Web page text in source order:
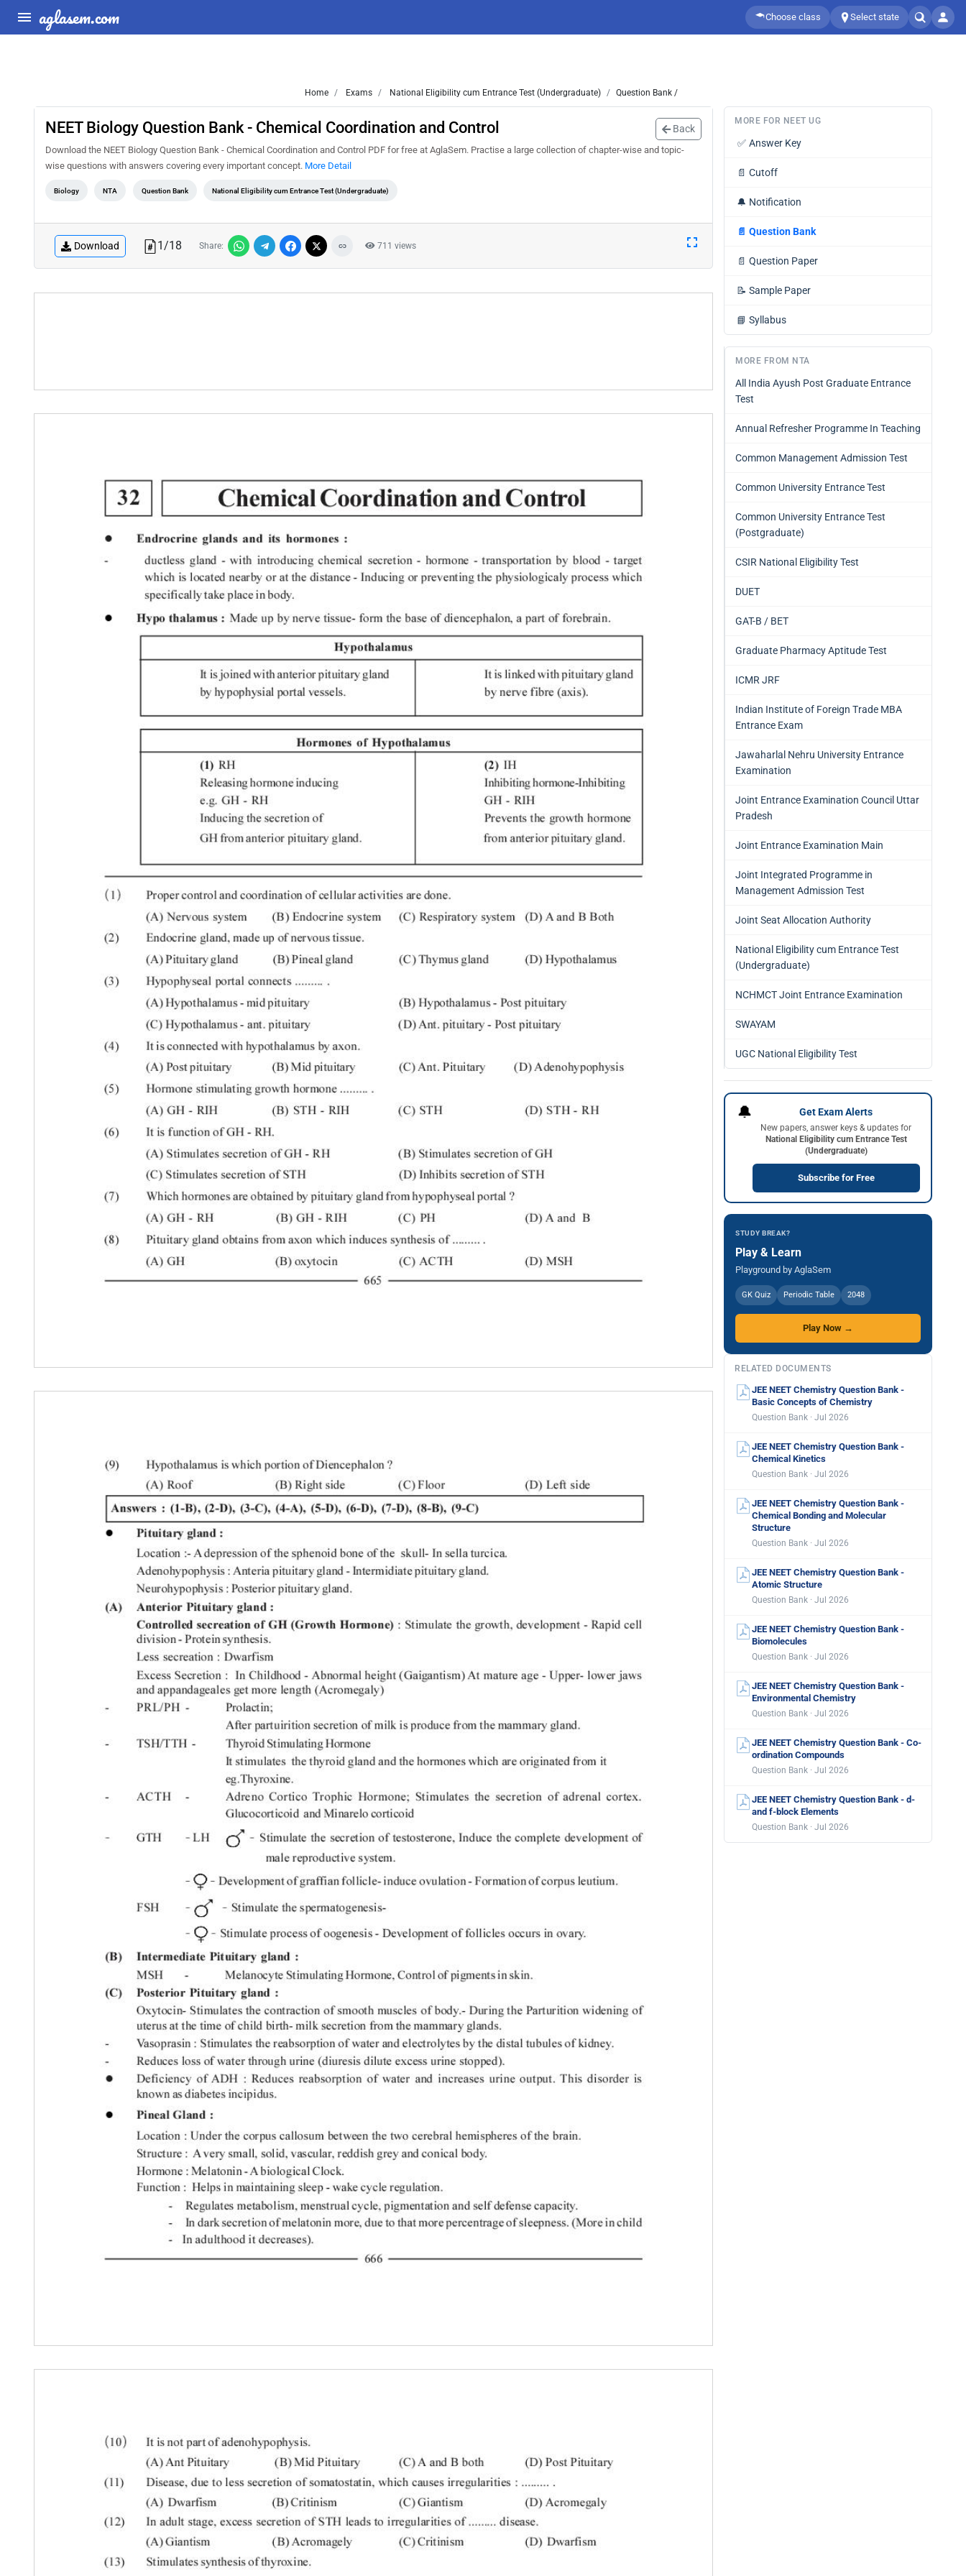
aglasem.com Choose class Select state
Home Exams National Eligibility cum Entrance Test (Undergraduate) Question Bank /
NEET Biology Question Bank - Chemical Coordination and Control Back
Download the NEET Biology Question Bank - Chemical Coordination and Control PDF for free at AglaSem. Practise a large collection of chapter-wise and topic-
wise questions with answers covering every important concept. More Detail
Biology NTA Question Bank National Eligibility cum Entrance Test (Undergraduate)
Download 1/18 Share: 711 views
MORE FOR NEET UG
✅ Answer Key
📄 Cutoff
🔔 Notification
📄 Question Bank
📄 Question Paper
📝 Sample Paper
📘 Syllabus
MORE FROM NTA
All India Ayush Post Graduate Entrance
Test
Annual Refresher Programme In Teaching
Common Management Admission Test
Common University Entrance Test
Common University Entrance Test
(Postgraduate)
CSIR National Eligibility Test
DUET
GAT-B / BET
Graduate Pharmacy Aptitude Test
ICMR JRF
Indian Institute of Foreign Trade MBA
Entrance Exam
Jawaharlal Nehru University Entrance
Examination
Joint Entrance Examination Council Uttar
Pradesh
Joint Entrance Examination Main
Joint Integrated Programme in
Management Admission Test
Joint Seat Allocation Authority
National Eligibility cum Entrance Test
(Undergraduate)
NCHMCT Joint Entrance Examination
SWAYAM
UGC National Eligibility Test
🔔 Get Exam Alerts
New papers, answer keys & updates for
National Eligibility cum Entrance Test
(Undergraduate)
Subscribe for Free
STUDY BREAK?
Play & Learn
Playground by AglaSem
GK Quiz Periodic Table 2048
Play Now →
RELATED DOCUMENTS
JEE NEET Chemistry Question Bank -
Basic Concepts of Chemistry
Question Bank · Jul 2026
JEE NEET Chemistry Question Bank -
Chemical Kinetics
Question Bank · Jul 2026
JEE NEET Chemistry Question Bank -
Chemical Bonding and Molecular
Structure
Question Bank · Jul 2026
JEE NEET Chemistry Question Bank -
Atomic Structure
Question Bank · Jul 2026
JEE NEET Chemistry Question Bank -
Biomolecules
Question Bank · Jul 2026
JEE NEET Chemistry Question Bank -
Environmental Chemistry
Question Bank · Jul 2026
JEE NEET Chemistry Question Bank - Co-
ordination Compounds
Question Bank · Jul 2026
JEE NEET Chemistry Question Bank - d-
and f-block Elements
Question Bank · Jul 2026